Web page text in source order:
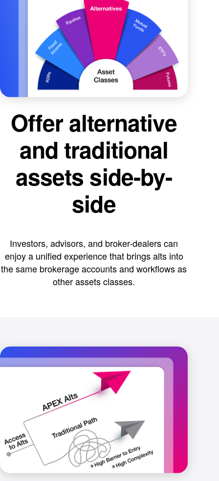
Offer alternative
and traditional
assets side-by-
side
Investors, advisors, and broker-dealers can
enjoy a unified experience that brings alts into
the same brokerage accounts and workflows as
other assets classes.